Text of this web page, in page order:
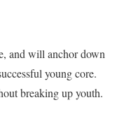
and will anchor down
young core.
breaking up youth.